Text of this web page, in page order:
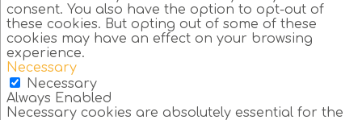
consent. You also have the option to opt-out of
these cookies. But opting out of some of these
cookies may have an effect on your browsing
experience.
Necessary
Necessary
Always Enabled
Necessary cookies are absolutely essential for the